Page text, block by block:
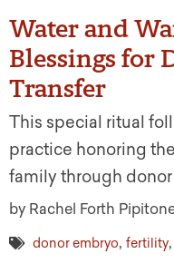
Water and
Blessings for
Transfer
This special ritual
practice honoring
family through
by Rachel Forth
donor embryo, fertility,